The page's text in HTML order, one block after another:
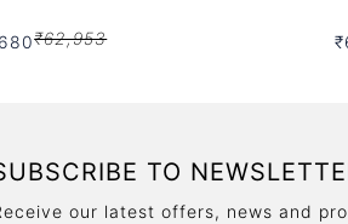
₹62,953
TO
our latest offers, news and